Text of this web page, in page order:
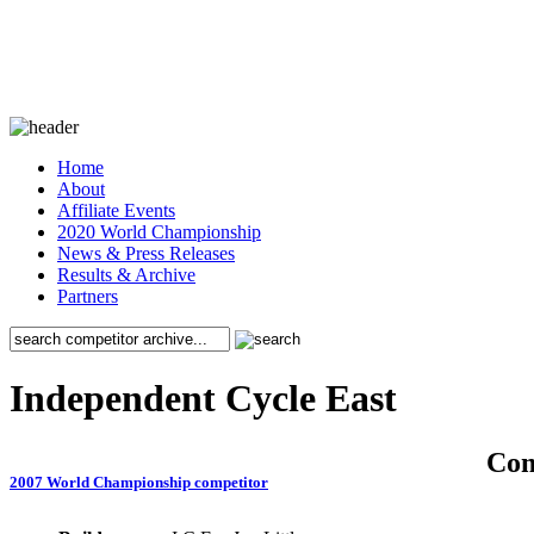
Home
About
Affiliate Events
2020 World Championship
News & Press Releases
Results & Archive
Partners
Independent Cycle East
2007 World Championship competitor